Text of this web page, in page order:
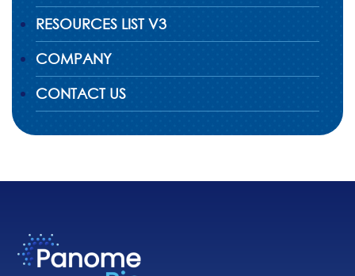
RESOURCES LIST V3
COMPANY
CONTACT US